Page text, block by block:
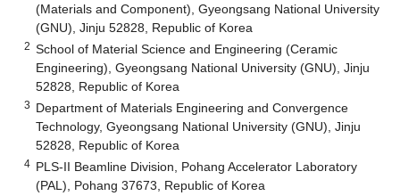
(Materials and Component), Gyeongsang National University
(GNU), Jinju 52828, Republic of Korea
2 School of Material Science and Engineering (Ceramic
Engineering), Gyeongsang National University (GNU), Jinju
52828, Republic of Korea
3 Department of Materials Engineering and Convergence
Technology, Gyeongsang National University (GNU), Jinju
52828, Republic of Korea
4 PLS-II Beamline Division, Pohang Accelerator Laboratory
(PAL), Pohang 37673, Republic of Korea